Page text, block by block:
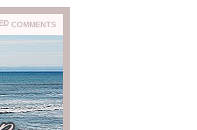
COMMENTS